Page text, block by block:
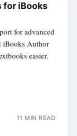
for iBooks
for advanced
iBooks Author
easier.
11 MIN READ